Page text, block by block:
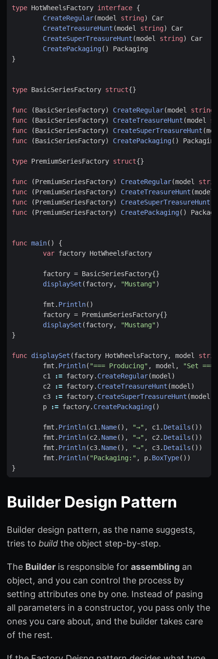
type HotWheelsFactory interface {
CreateRegular(model string)
Car
CreateTreasureHunt (model string)
Car
CreateSuperTreasureHunt (model string)
Car
CreatePackaging()
Packaging
}
type BasicSeriesFactory struct{}
func (BasicSeriesFactory) CreateRegular(model string
func
(BasicSeriesFactory) CreateTreasureHunt (model
func
(BasicSeriesFactory) CreateSuperTreasureHunt (
func
(BasicSeriesFactory) CreatePackaging() Packaging
type PremiumSeriesFactory struct{}
func (PremiumSeriesFactory) CreateRegular(model
func
(PremiumSeriesFactory) CreateTreasureHunt (model
func
(PremiumSeriesFactory) CreateSuperTreasureHunt
func
(PremiumSeriesFactory) CreatePackaging()
func main()
{
var factory HotWheelsFactory
factory = BasicSeriesFactory{}
displaySet (factory, "Mustang")
fmt . Println()
factory = PremiumSeriesFactory{}
displaySet (factory, "Mustang")
}
func displaySet (factory HotWheelsFactory, model
fmt . Println( "=== Producing" , model ,
"Set ==="
c1
:= factory. CreateRegular(model )
c2
:= factory. CreateTreasureHunt (model )
c3
:= factory. CreateSuperTreasureHunt (model
p
:= factory. CreatePackaging()
fmt . Println(c1 . Name(), "→" , c1 . Details ())
fmt . Println(c2 . Name(), "→" , c2 . Details ())
fmt . Println(c3. Name(), "→" , c3. Details ())
fmt . Println( "Packaging:" , p. BoxType())
}
Builder Design Pattern
Builder design pattern, as the name suggests,
tries to build the object step-by-step.
The Builder is responsible for assembling an
object, and you can control the process by
setting attributes one by one. Instead of pasing
all parameters in a constructor, you pass only the
ones you care about, and the builder takes care
of the rest.